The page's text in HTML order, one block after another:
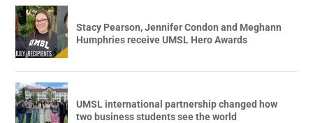
Stacy Pearson, Jennifer Condon and Meghann
Humphries receive UMSL Hero Awards
UMSL international partnership changed how
two business students see the world